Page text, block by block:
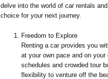
delve into the world of car rentals
choice for your next journey.
Freedom to Explore
Renting a car provides you
at your own pace and on
schedules and crowded tour
flexibility to venture off the